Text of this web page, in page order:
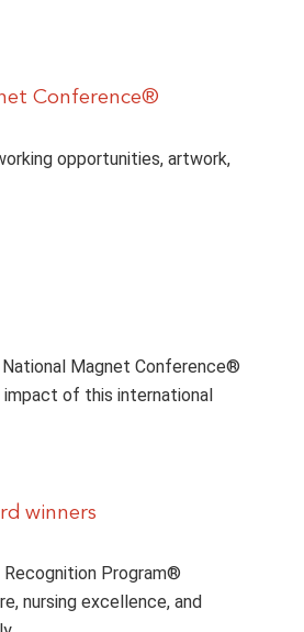
Conference®
opportunities, artwork,
National Magnet Conference®
of this international
winners
Recognition Program®
nursing excellence, and